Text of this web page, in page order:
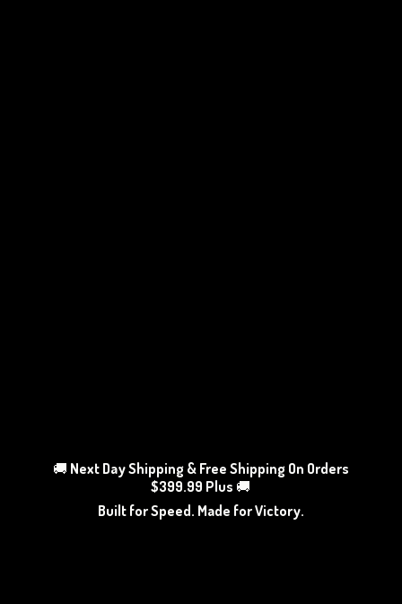
🚚 Next Day Shipping & Free Shipping On Orders
$399.99 Plus 🚚
Built for Speed. Made for Victory.